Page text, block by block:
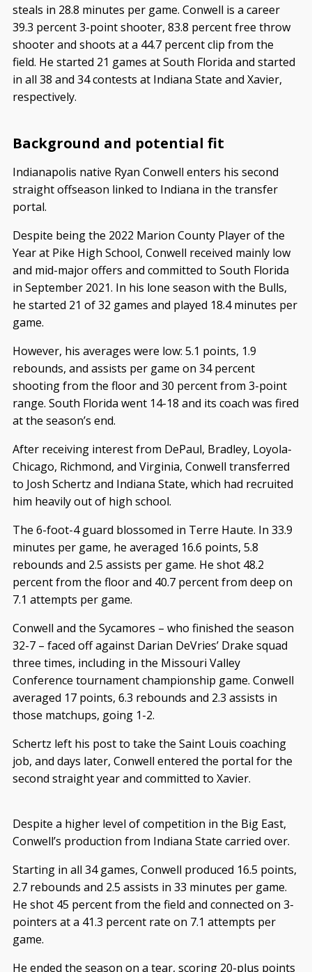
steals in 28.8 minutes per game. Conwell is a career
39.3 percent 3-point shooter, 83.8 percent free throw
shooter and shoots at a 44.7 percent clip from the
field. He started 21 games at South Florida and started
in all 38 and 34 contests at Indiana State and Xavier,
respectively.
Background and potential fit
Indianapolis native Ryan Conwell enters his second
straight offseason linked to Indiana in the transfer
portal.
Despite being the 2022 Marion County Player of the
Year at Pike High School, Conwell received mainly low
and mid-major offers and committed to South Florida
in September 2021. In his lone season with the Bulls,
he started 21 of 32 games and played 18.4 minutes per
game.
However, his averages were low: 5.1 points, 1.9
rebounds, and assists per game on 34 percent
shooting from the floor and 30 percent from 3-point
range. South Florida went 14-18 and its coach was fired
at the season’s end.
After receiving interest from DePaul, Bradley, Loyola-
Chicago, Richmond, and Virginia, Conwell transferred
to Josh Schertz and Indiana State, which had recruited
him heavily out of high school.
The 6-foot-4 guard blossomed in Terre Haute. In 33.9
minutes per game, he averaged 16.6 points, 5.8
rebounds and 2.5 assists per game. He shot 48.2
percent from the floor and 40.7 percent from deep on
7.1 attempts per game.
Conwell and the Sycamores – who finished the season
32-7 – faced off against Darian DeVries’ Drake squad
three times, including in the Missouri Valley
Conference tournament championship game. Conwell
averaged 17 points, 6.3 rebounds and 2.3 assists in
those matchups, going 1-2.
Schertz left his post to take the Saint Louis coaching
job, and days later, Conwell entered the portal for the
second straight year and committed to Xavier.
Despite a higher level of competition in the Big East,
Conwell’s production from Indiana State carried over.
Starting in all 34 games, Conwell produced 16.5 points,
2.7 rebounds and 2.5 assists in 33 minutes per game.
He shot 45 percent from the field and connected on 3-
pointers at a 41.3 percent rate on 7.1 attempts per
game.
He ended the season on a tear, scoring 20-plus points